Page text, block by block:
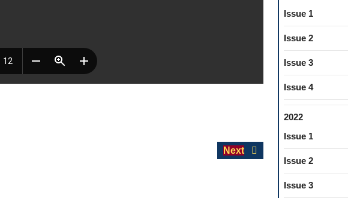
Next
Next
Issue 1
Issue 2
Issue 3
Issue 4
2022
Issue 1
Issue 2
Issue 3